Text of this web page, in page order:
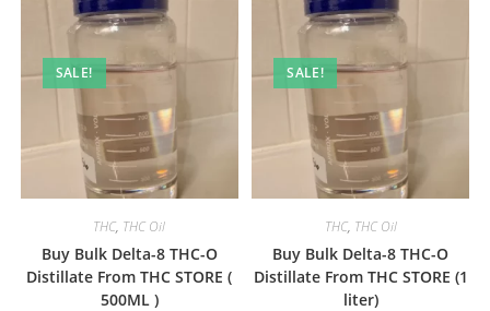
SALE!
THC, THC Oil
Buy Bulk Delta-8 THC-O
Distillate From THC STORE (
500ML )
SALE!
THC, THC Oil
Buy Bulk Delta-8 THC-O
Distillate From THC STORE (1
liter)